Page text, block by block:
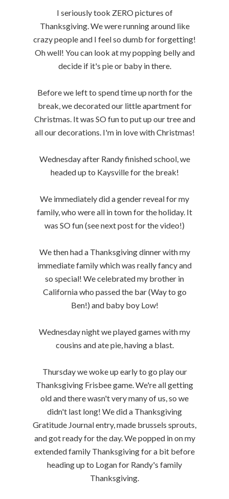
I seriously took ZERO pictures of
Thanksgiving. We were running around like
crazy people and I feel so dumb for forgetting!
Oh well! You can look at my popping belly and
decide if it's pie or baby in there.
Before we left to spend time up north for the
break, we decorated our little apartment for
Christmas. It was SO fun to put up our tree and
all our decorations. I'm in love with Christmas!
Wednesday after Randy finished school, we
headed up to Kaysville for the break!
We immediately did a gender reveal for my
family, who were all in town for the holiday. It
was SO fun (see next post for the video!)
We then had a Thanksgiving dinner with my
immediate family which was really fancy and
so special! We celebrated my brother in
California who passed the bar (Way to go
Ben!) and baby boy Low!
Wednesday night we played games with my
cousins and ate pie, having a blast.
Thursday we woke up early to go play our
Thanksgiving Frisbee game. We're all getting
old and there wasn't very many of us, so we
didn't last long! We did a Thanksgiving
Gratitude Journal entry, made brussels sprouts,
and got ready for the day. We popped in on my
extended family Thanksgiving for a bit before
heading up to Logan for Randy's family
Thanksgiving.